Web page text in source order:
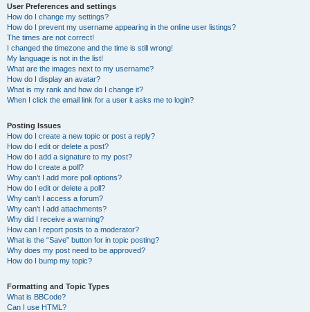
User Preferences and settings
How do I change my settings?
How do I prevent my username appearing in the online user listings?
The times are not correct!
I changed the timezone and the time is still wrong!
My language is not in the list!
What are the images next to my username?
How do I display an avatar?
What is my rank and how do I change it?
When I click the email link for a user it asks me to login?
Posting Issues
How do I create a new topic or post a reply?
How do I edit or delete a post?
How do I add a signature to my post?
How do I create a poll?
Why can’t I add more poll options?
How do I edit or delete a poll?
Why can’t I access a forum?
Why can’t I add attachments?
Why did I receive a warning?
How can I report posts to a moderator?
What is the “Save” button for in topic posting?
Why does my post need to be approved?
How do I bump my topic?
Formatting and Topic Types
What is BBCode?
Can I use HTML?